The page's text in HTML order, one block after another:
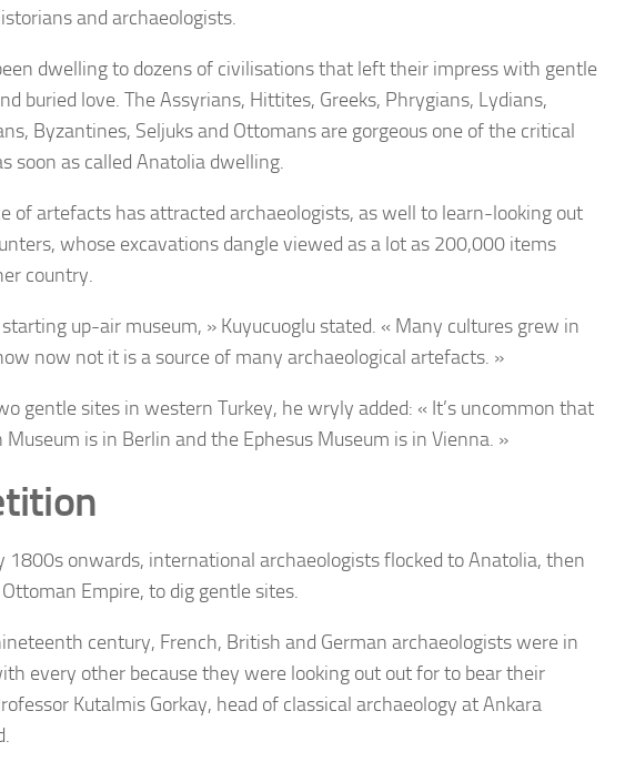
and archaeologists.
dwelling to dozens of civilisations that left their impress with gentle
buried love. The Assyrians, Hittites, Greeks, Phrygians, Lydians,
Byzantines, Seljuks and Ottomans are gorgeous one of the critical
soon as called Anatolia dwelling.
of artefacts has attracted archaeologists, as well to learn-looking out
whose excavations dangle viewed as a lot as 200,000 items
country.
up-air museum, » Kuyucuoglu stated. « Many cultures grew in
now not it is a source of many archaeological artefacts. »
gentle sites in western Turkey, he wryly added: « It’s uncommon that
is in Berlin and the Ephesus Museum is in Vienna. »
1800s onwards, international archaeologists flocked to Anatolia, then
Empire, to dig gentle sites.
century, French, British and German archaeologists were in
every other because they were looking out out for to bear their
Kutalmis Gorkay, head of classical archaeology at Ankara